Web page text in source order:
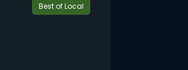
Best of Local